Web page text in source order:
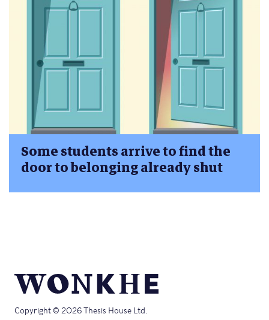
Some students arrive to find the
door to belonging already shut
Copyright © 2026 Thesis House Ltd.